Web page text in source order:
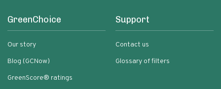
GreenChoice
Our story
Blog (GCNow)
GreenScore® ratings
Support
Contact us
Glossary of filters